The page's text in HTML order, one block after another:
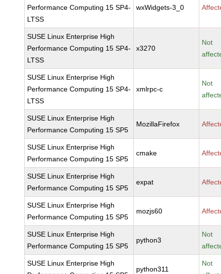
Performance Computing 15 SP4-
LTSS
wxWidgets-3_0
SUSE Linux Enterprise High
Performance Computing 15 SP4-
LTSS
x3270
Not
SUSE Linux Enterprise High
Performance Computing 15 SP4-
LTSS
xmlrpc-c
Not
SUSE Linux Enterprise High
Performance Computing 15 SP5
MozillaFirefox
SUSE Linux Enterprise High
Performance Computing 15 SP5
cmake
SUSE Linux Enterprise High
Performance Computing 15 SP5
expat
SUSE Linux Enterprise High
Performance Computing 15 SP5
mozjs60
SUSE Linux Enterprise High
Performance Computing 15 SP5
python3
Not
SUSE Linux Enterprise High
python311
Not